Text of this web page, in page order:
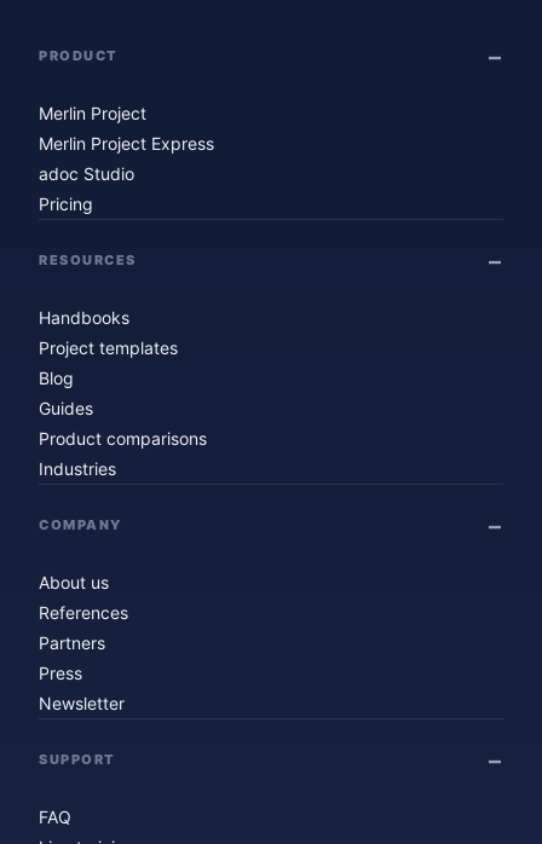
PRODUCT
Merlin Project
Merlin Project Express
adoc Studio
Pricing
RESOURCES
Handbooks
Project templates
Blog
Guides
Product comparisons
Industries
COMPANY
About us
References
Partners
Press
Newsletter
SUPPORT
FAQ